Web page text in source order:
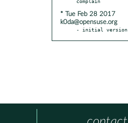
* Tue Feb 28 2017
k0da@opensuse.org
- initial version